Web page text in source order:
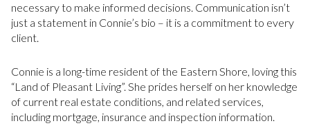
necessary to make informed decisions. Communication isn’t
just a statement in Connie’s bio – it is a commitment to every
client.
Connie is a long-time resident of the Eastern Shore, loving this
“Land of Pleasant Living”. She prides herself on her knowledge
of current real estate conditions, and related services,
including mortgage, insurance and inspection information.